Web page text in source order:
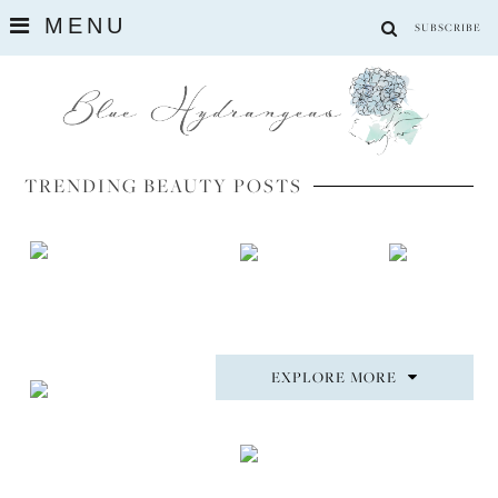
SUBSCRIBE
MENU
TRENDING BEAUTY POSTS
EXPLORE MORE